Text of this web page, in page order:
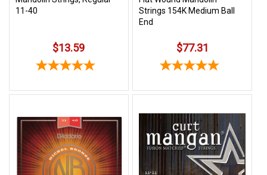
11-40
$13.59
Strings 154K Medium Ball
End
$77.31